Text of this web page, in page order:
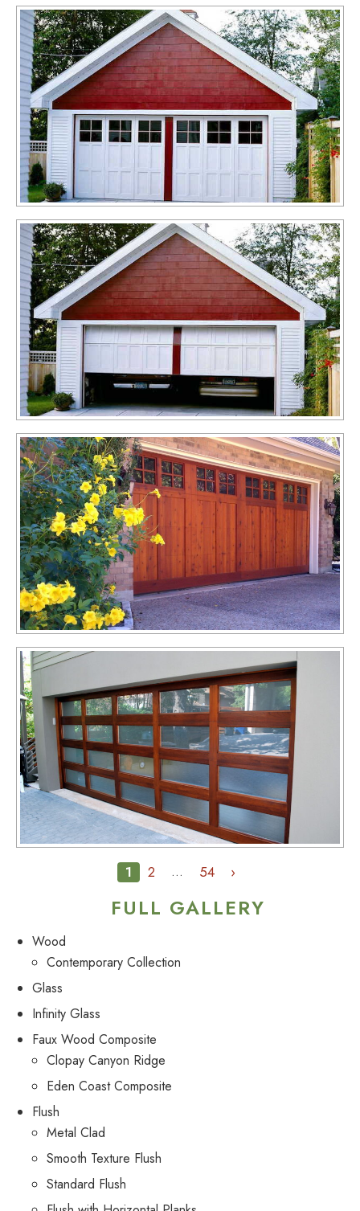
FULL GALLERY
Wood
Contemporary Collection
Glass
Infinity Glass
Faux Wood Composite
Clopay Canyon Ridge
Eden Coast Composite
Flush
Metal Clad
Smooth Texture Flush
Standard Flush
1 2 … 54 ›